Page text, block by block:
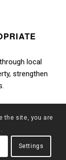
local
strengthen
the site, you are
Settings